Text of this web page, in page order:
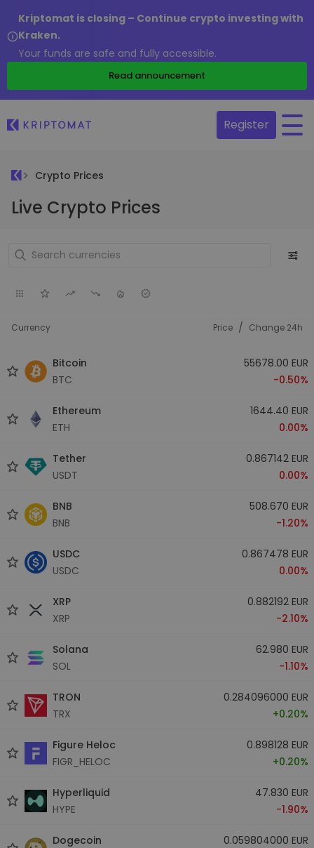
Kriptomat is closing – Continue crypto investing with
Kraken.
Your funds are safe and fully accessible.
Read announcement
Register
Crypto Prices
Live Crypto Prices
Currency Price / Change 24h
Bitcoin
BTC
55678.00 EUR
-0.50%
Ethereum
ETH
1644.40 EUR
0.00%
Tether
USDT
0.867142 EUR
0.00%
BNB
BNB
508.670 EUR
-1.20%
USDC
USDC
0.867478 EUR
0.00%
XRP
XRP
0.882192 EUR
-2.10%
Solana
SOL
62.980 EUR
-1.10%
TRON
TRX
0.284096000 EUR
+0.20%
Figure Heloc
FIGR_HELOC
0.898128 EUR
+0.20%
Hyperliquid
HYPE
47.830 EUR
-1.90%
Dogecoin
0.059804000 EUR